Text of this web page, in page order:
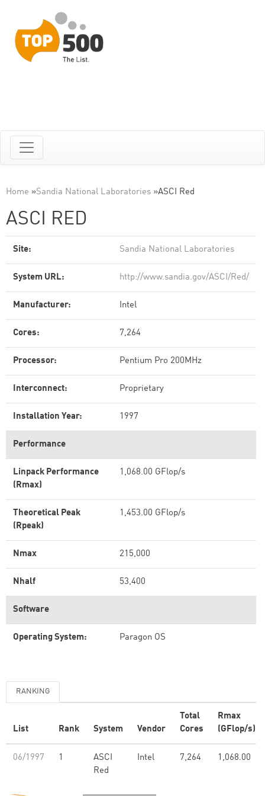
Home »Sandia National Laboratories »ASCI Red
ASCI RED
Site: Sandia National Laboratories
System URL: http://www.sandia.gov/ASCI/Red/
Manufacturer: Intel
Cores: 7,264
Processor: Pentium Pro 200MHz
Interconnect: Proprietary
Installation Year: 1997
Performance
Linpack Performance
(Rmax)
1,068.00 GFlop/s
Theoretical Peak
(Rpeak)
1,453.00 GFlop/s
Nmax 215,000
Nhalf 53,400
Software
Operating System: Paragon OS
RANKING
List Rank System Vendor
Total
Cores
Rmax
(GFlop/s)
06/1997 1
ASCI
Red
Intel 7,264 1,068.00